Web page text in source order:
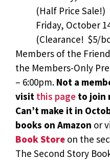
(Half Price Sale!)
Friday, October
(Clearance! $5/
Members of the
the Members-Only
– 6:00pm. Not a
visit this page to join
Can’t make it in
books on Amazon or
Book Store on the
The Second Story